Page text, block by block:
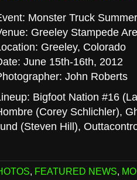
Monster Truck
Greeley Stampede
Greeley, Colorado
June 15th-16th, 2012
John Roberts
Bigfoot Nation #16
(Corey Schlichler),
(Steven Hill),
, FEATURED NEWS,